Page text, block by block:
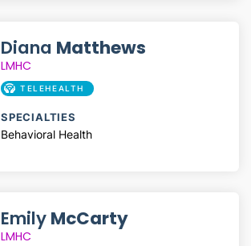
Diana Matthews
LMHC
TELEHEALTH
SPECIALTIES
Behavioral Health
EmilyMcCarty
LMHC